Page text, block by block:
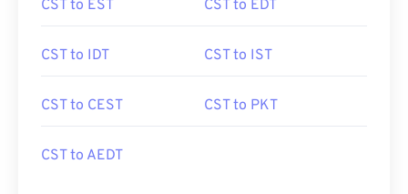
CST to EST CST to EDT
CST to IDT CST to IST
CST to CEST CST to PKT
CST to AEDT